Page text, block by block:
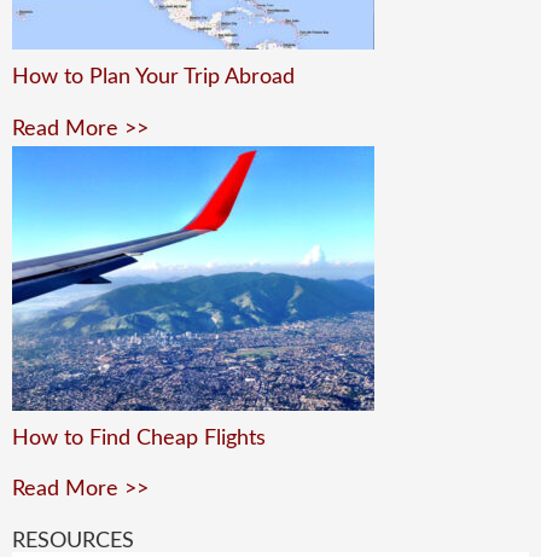
How to Plan Your Trip Abroad
Read More >>
How to Find Cheap Flights
Read More >>
RESOURCES